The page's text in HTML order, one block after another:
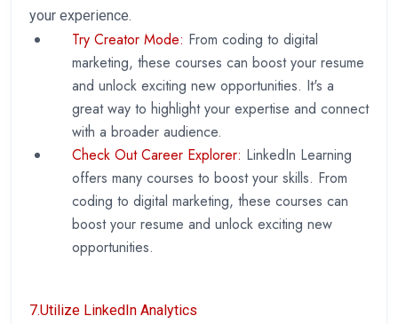
your experience.
Try Creator Mode: From coding to digital
marketing, these courses can boost your resume
and unlock exciting new opportunities. It's a
great way to highlight your expertise and connect
with a broader audience.
Check Out Career Explorer: LinkedIn Learning
offers many courses to boost your skills. From
coding to digital marketing, these courses can
boost your resume and unlock exciting new
opportunities.
7.Utilize LinkedIn Analytics